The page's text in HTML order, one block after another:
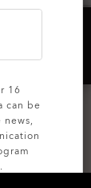
16
can be